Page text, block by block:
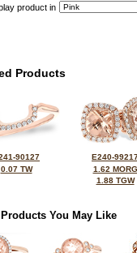
product in
Products
90127
0.07 TW
E240-
1.62 MORG
1.88 TGW
You May Like